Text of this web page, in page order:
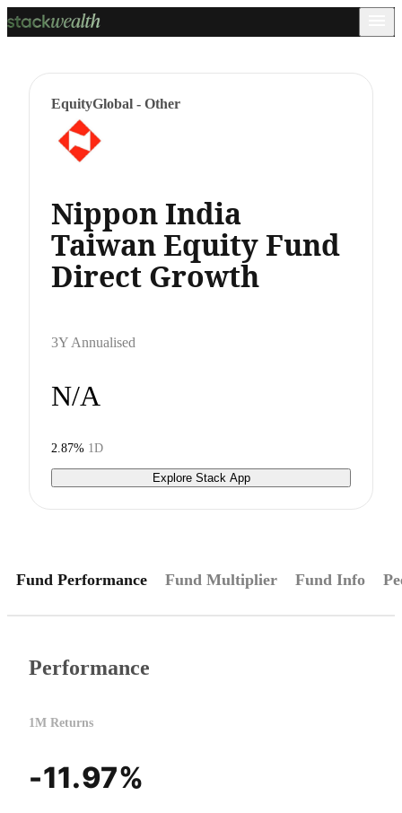
EquityGlobal - Other
Nippon India
Taiwan Equity Fund
Direct Growth
3Y Annualised
N/A
2.87% 1D
Explore Stack App
Fund Performance Fund Multiplier Fund Info
Performance
1M Returns
-11.97%